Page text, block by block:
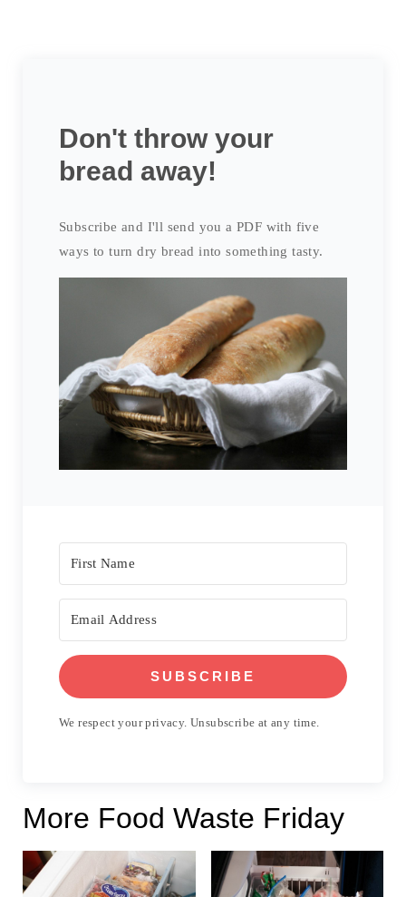
Don't throw your
bread away!
Subscribe and I'll send you a PDF with five
ways to turn dry bread into something tasty.
SUBSCRIBE
We respect your privacy. Unsubscribe at any time.
More Food Waste Friday